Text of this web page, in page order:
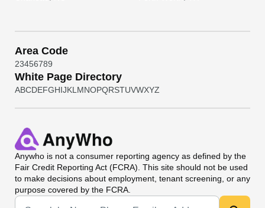
Area Code
23456789
White Page Directory
ABCDEFGHIJKL MNOPQRSTUVWXYZ
Anywho is not a consumer reporting agency as defined by the
Fair Credit Reporting Act (FCRA). This site should not be used
to make decisions about employment, tenant screening, or any
purpose covered by the FCRA.
Universal Search